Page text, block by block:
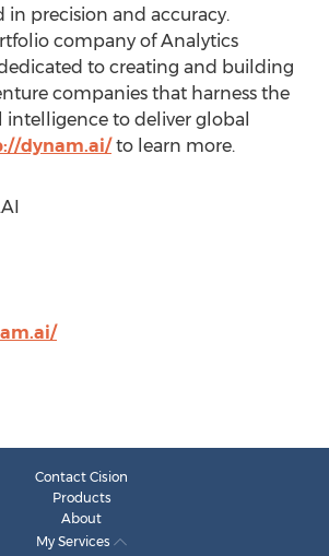
in precision and accuracy.
company of Analytics
to creating and building
companies that harness the
intelligence to deliver global
dynam.ai/to learn more.
Contact Cision
Products
About
My Services